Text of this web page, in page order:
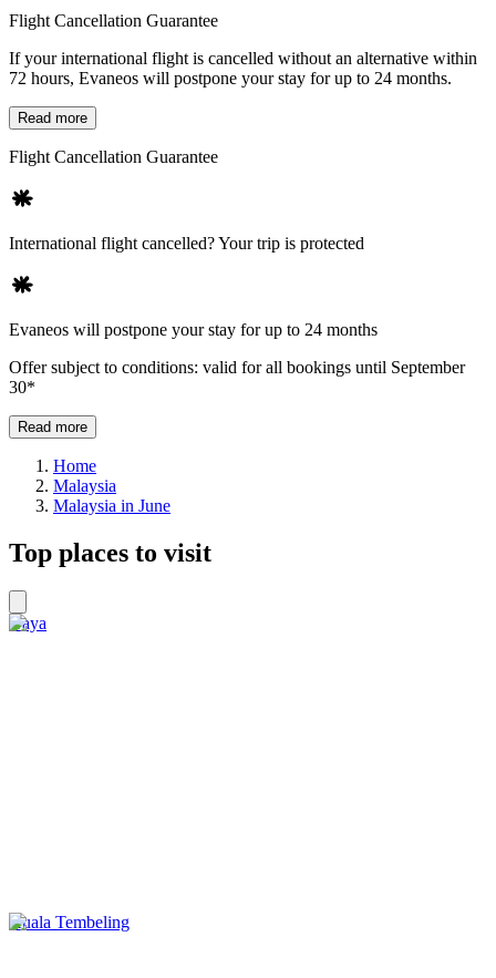
Flight Cancellation Guarantee
If your international flight is cancelled without an alternative within
72 hours, Evaneos will postpone your stay for up to 24 months.
Read more
Flight Cancellation Guarantee
International flight cancelled? Your trip is protected
Evaneos will postpone your stay for up to 24 months
Offer subject to conditions: valid for all bookings until September
30*
Read more
Home
Malaysia
Malaysia in June
Top places to visit
Gaya
Kuala Tembeling